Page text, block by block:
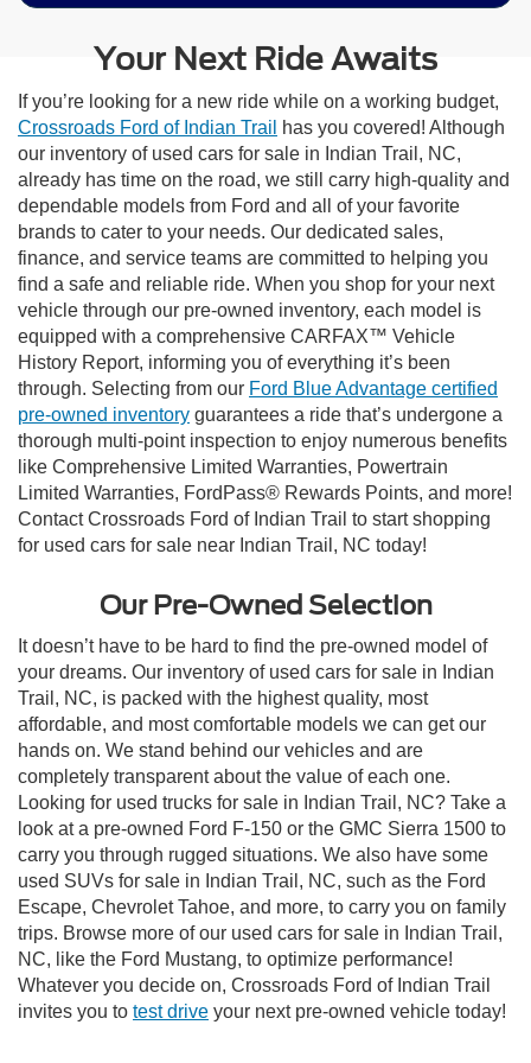
Your Next Ride Awaits
If you’re looking for a new ride while on a working budget,
Crossroads Ford of Indian Trail
has you covered! Although
our inventory of used cars for sale in Indian Trail, NC,
already has time on the road, we still carry high-quality and
dependable models from Ford and all of your favorite
brands to cater to your needs. Our dedicated sales,
finance, and service teams are committed to helping you
find a safe and reliable ride. When you shop for your next
vehicle through our pre-owned inventory, each model is
equipped with a comprehensive CARFAX™ Vehicle
History Report, informing you of everything it’s been
through. Selecting from our Ford Blue Advantage certified
pre-owned inventory guarantees a ride that’s undergone a
thorough multi-point inspection to enjoy numerous benefits
like Comprehensive Limited Warranties, Powertrain
Limited Warranties, FordPass® Rewards Points, and more!
Contact Crossroads Ford of Indian Trail to start shopping
for used cars for sale near Indian Trail, NC today!
Our Pre-Owned Selection
It doesn’t have to be hard to find the pre-owned model of
your dreams. Our inventory of used cars for sale in Indian
Trail, NC, is packed with the highest quality, most
affordable, and most comfortable models we can get our
hands on. We stand behind our vehicles and are
completely transparent about the value of each one.
Looking for used trucks for sale in Indian Trail, NC? Take a
look at a pre-owned Ford F-150 or the GMC Sierra 1500 to
carry you through rugged situations. We also have some
used SUVs for sale in Indian Trail, NC, such as the Ford
Escape, Chevrolet Tahoe, and more, to carry you on family
trips. Browse more of our used cars for sale in Indian Trail,
NC, like the Ford Mustang, to optimize performance!
Whatever you decide on, Crossroads Ford of Indian Trail
invites you to test drive your next pre-owned vehicle today!